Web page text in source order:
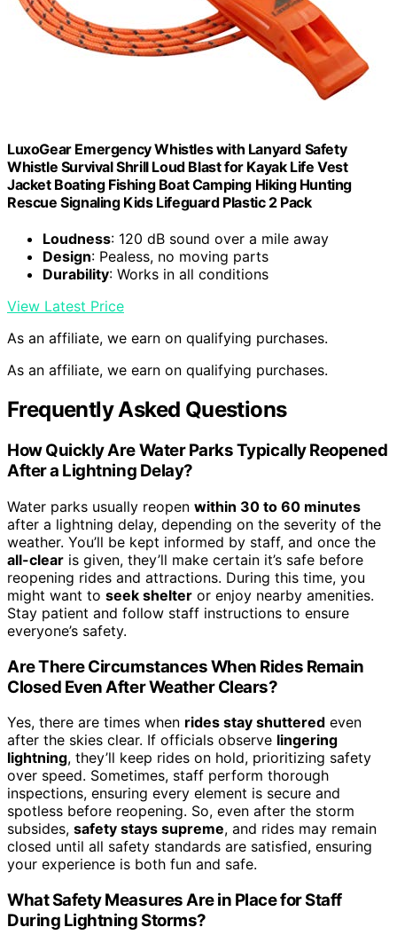
LuxoGear Emergency Whistles with Lanyard Safety
Whistle Survival Shrill Loud Blast for Kayak Life Vest
Jacket Boating Fishing Boat Camping Hiking Hunting
Rescue Signaling Kids Lifeguard Plastic 2 Pack
Loudness: 120 dB sound over a mile away
Design: Pealess, no moving parts
Durability: Works in all conditions
View Latest Price
As an affiliate, we earn on qualifying purchases.
As an affiliate, we earn on qualifying purchases.
Frequently Asked Questions
How Quickly Are Water Parks Typically Reopened
After a Lightning Delay?
Water parks usually reopen within 30 to 60 minutes
after a lightning delay, depending on the severity of the
weather. You’ll be kept informed by staff, and once the
all-clear is given, they’ll make certain it’s safe before
reopening rides and attractions. During this time, you
might want to seek shelter or enjoy nearby amenities.
Stay patient and follow staff instructions to ensure
everyone’s safety.
Are There Circumstances When Rides Remain
Closed Even After Weather Clears?
Yes, there are times when rides stay shuttered even
after the skies clear. If officials observe lingering
lightning, they’ll keep rides on hold, prioritizing safety
over speed. Sometimes, staff perform thorough
inspections, ensuring every element is secure and
spotless before reopening. So, even after the storm
subsides, safety stays supreme, and rides may remain
closed until all safety standards are satisfied, ensuring
your experience is both fun and safe.
What Safety Measures Are in Place for Staff
During Lightning Storms?